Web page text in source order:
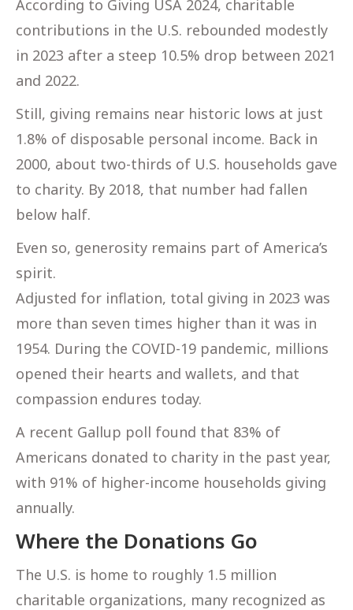
According to Giving USA 2024, charitable
contributions in the U.S. rebounded modestly
in 2023 after a steep 10.5% drop between 2021
and 2022.
Still, giving remains near historic lows at just
1.8% of disposable personal income. Back in
2000, about two-thirds of U.S. households gave
to charity. By 2018, that number had fallen
below half.
Even so, generosity remains part of America’s
spirit.
Adjusted for inflation, total giving in 2023 was
more than seven times higher than it was in
1954. During the COVID-19 pandemic, millions
opened their hearts and wallets, and that
compassion endures today.
A recent Gallup poll found that 83% of
Americans donated to charity in the past year,
with 91% of higher-income households giving
annually.
Where the Donations Go
The U.S. is home to roughly 1.5 million
charitable organizations, many recognized as